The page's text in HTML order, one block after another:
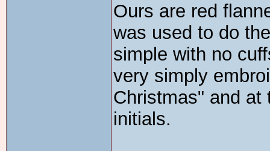
Ours are red
was used to do
simple with no
very simply
Christmas" and at
initials.